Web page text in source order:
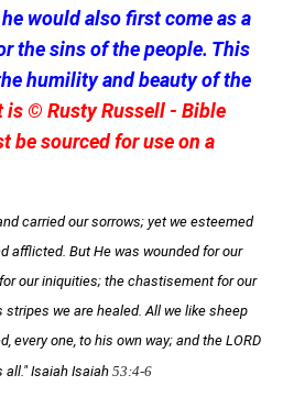
would also first come as a
the sins of the people. This
humility and beauty of the
is © Rusty Russell - Bible
be sourced for use on a
carried our sorrows; yet we esteemed
afflicted. But He was wounded for our
our iniquities; the chastisement for our
stripes we are healed. All we like sheep
every one, to his own way; and the LORD
all." Isaiah Isaiah 53:4-6